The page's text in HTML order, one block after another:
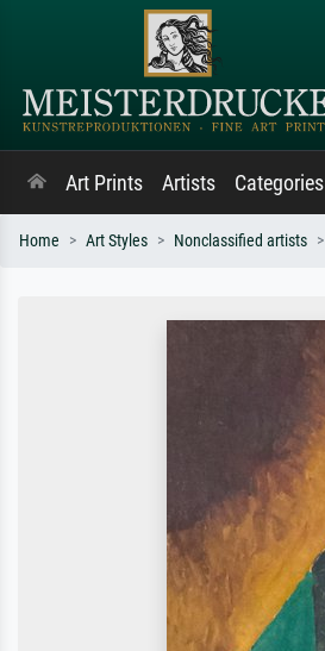
Art Prints Artists Categories
Home Art Styles Nonclassified artists